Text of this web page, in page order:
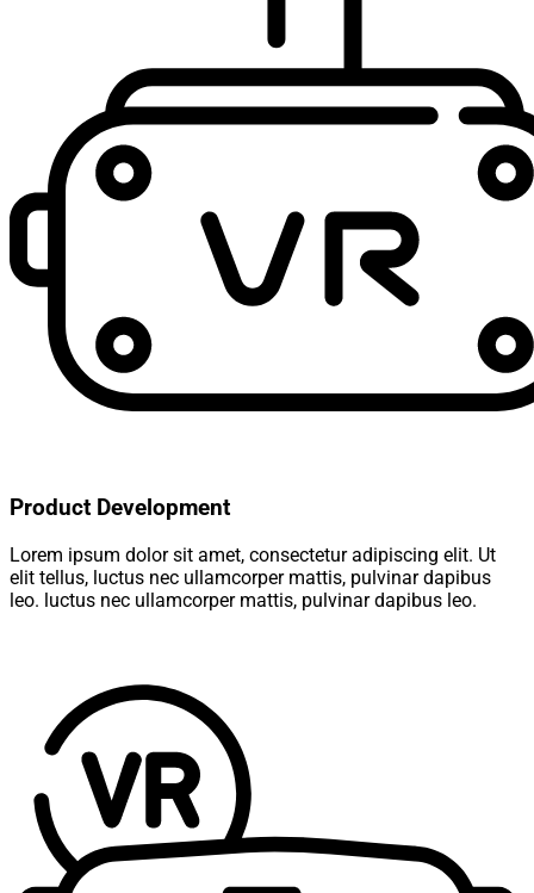
Product Development
Lorem ipsum dolor sit amet, consectetur adipiscing elit. Ut
elit tellus, luctus nec ullamcorper mattis, pulvinar dapibus
leo. luctus nec ullamcorper mattis, pulvinar dapibus leo.